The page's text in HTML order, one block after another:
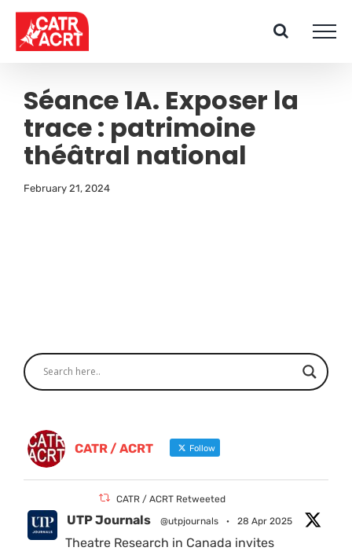
Skip
content
Séance 1A. Exposer la
trace : patrimoine
théâtral national
February 21, 2024
CATR / ACRT Follow
CATR / ACRT Retweeted
UTP Journals @utpjournals · 28 Apr 2025
Theatre Research in Canada invites